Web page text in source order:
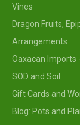
Vines
Dragon Fruits,
Arrangements
Oaxacan Imports
SOD and Soil
Gift Cards and
Blog: Pots and